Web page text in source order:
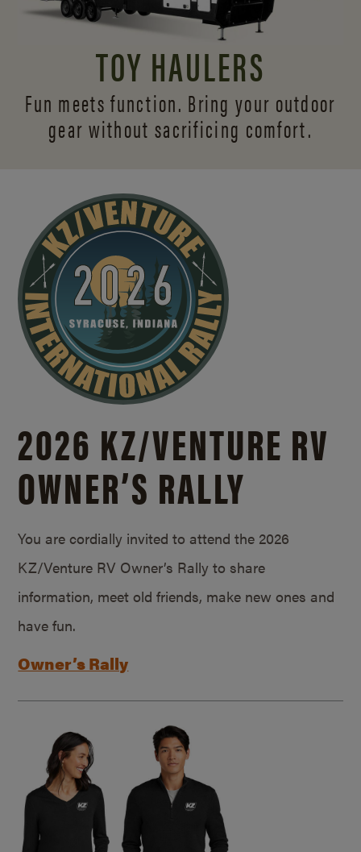
TOY HAULERS
Fun meets function. Bring your outdoor
gear without sacrificing comfort.
2026 KZ/VENTURE RV
OWNER’S RALLY
You are cordially invited to attend the 2026
KZ/Venture RV Owner’s Rally to share
information, meet old friends, make new ones and
have fun.
Owner’s Rally